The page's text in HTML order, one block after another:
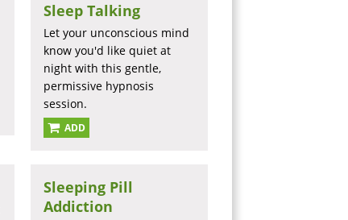
Sleep Talking
Let your unconscious mind
know you'd like quiet at
night with this gentle,
permissive hypnosis
session.
ADD
Sleeping Pill
Addiction